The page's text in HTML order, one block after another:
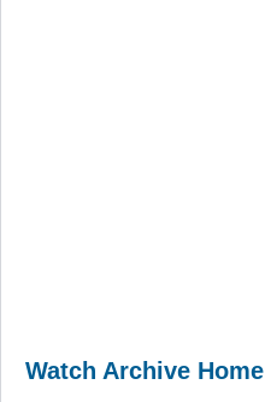
Watch Archive Home